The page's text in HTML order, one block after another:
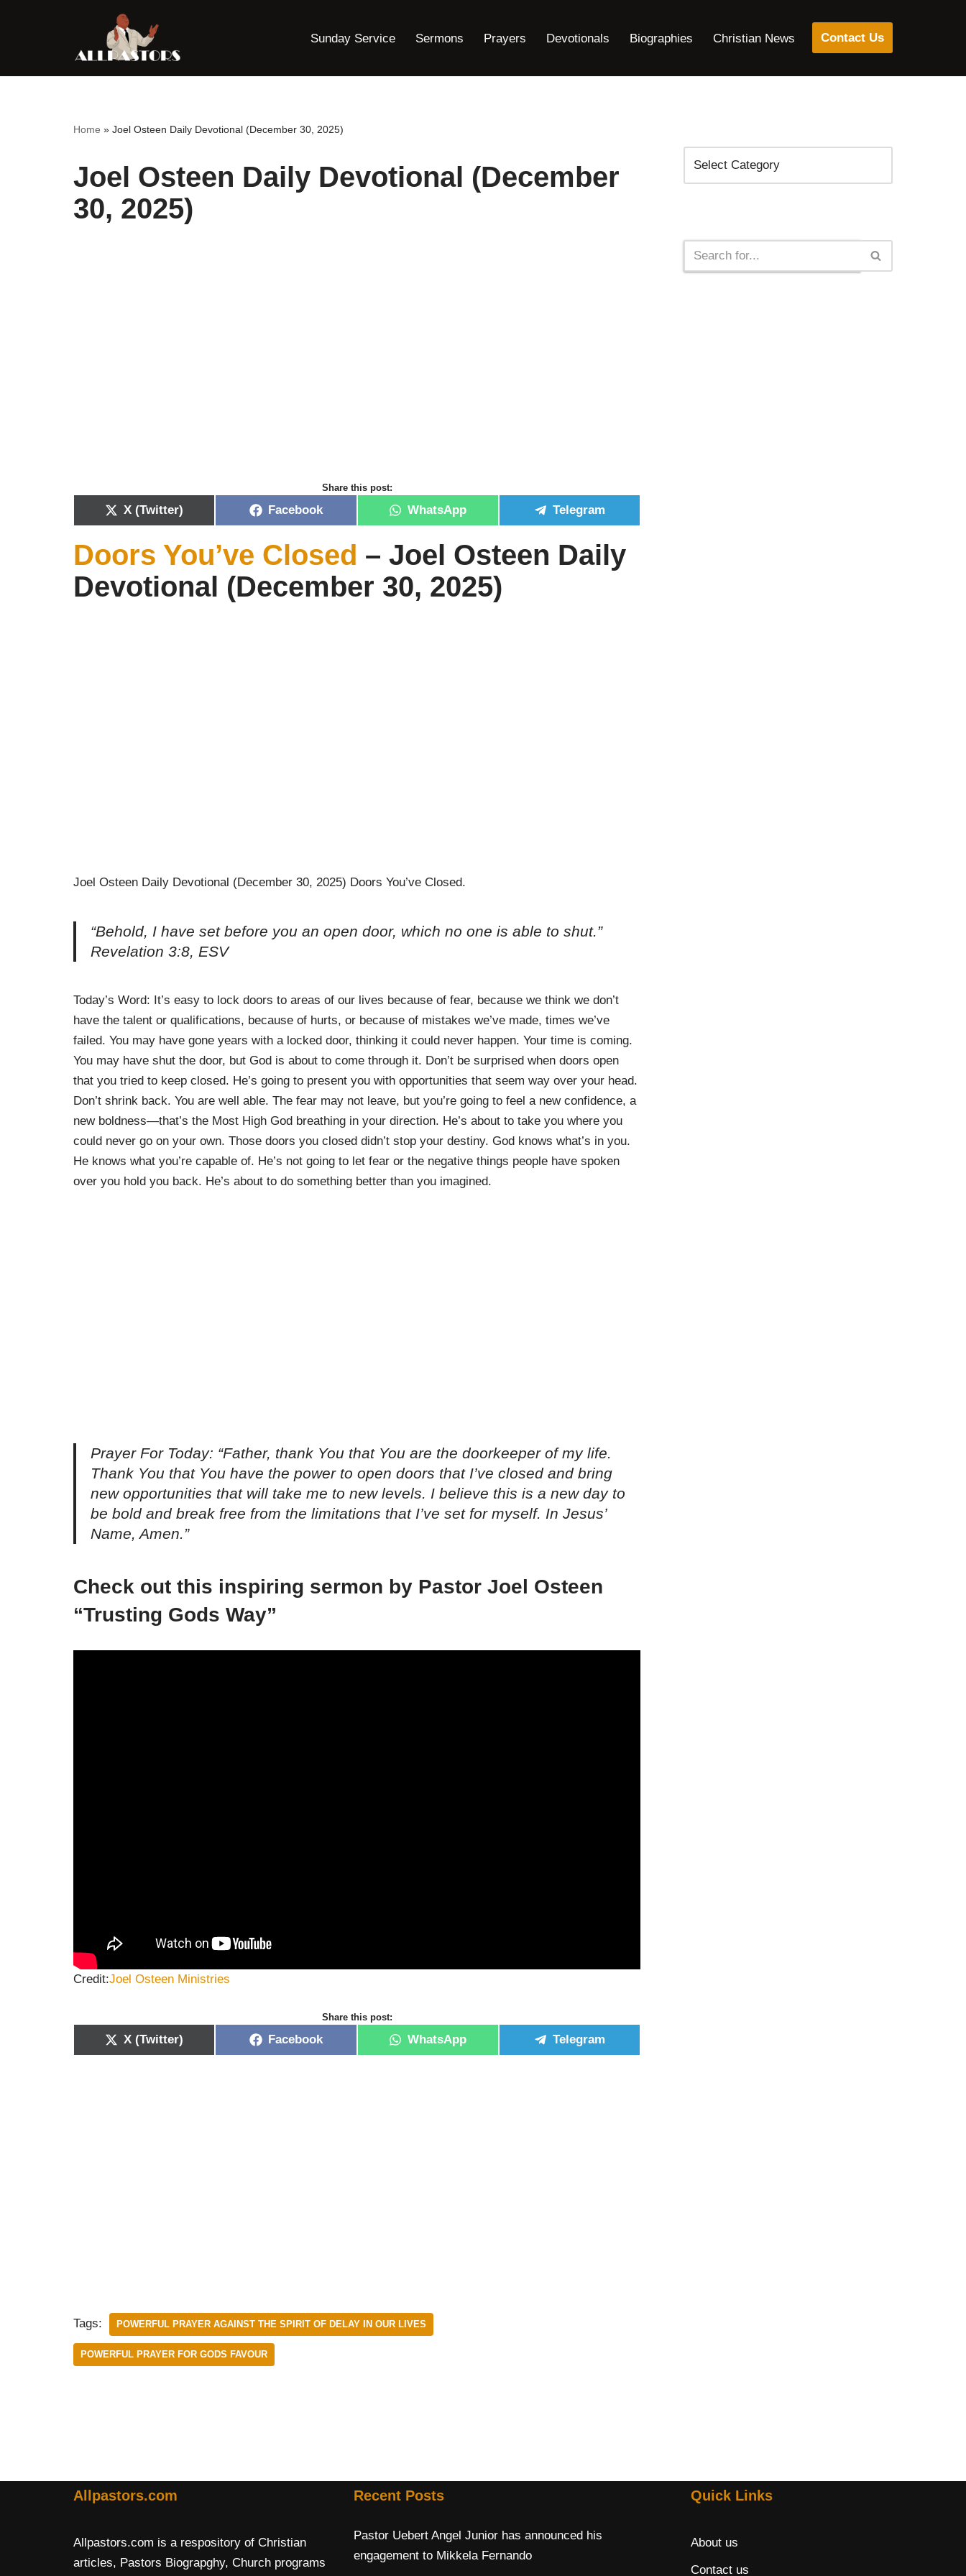
content
Sunday Service Sermons Prayers Devotionals Biographies Christian News Contact Us
Home » Joel Osteen Daily Devotional (December 30, 2025)
Joel Osteen Daily Devotional (December
30, 2025)
Share this post:
X (Twitter) Facebook WhatsApp Telegram
Doors You’ve Closed – Joel Osteen Daily
Devotional (December 30, 2025)
Joel Osteen Daily Devotional (December 30, 2025) Doors You’ve Closed.
“Behold, I have set before you an open door, which no one is able to shut.”
Revelation 3:8, ESV
Today’s Word: It’s easy to lock doors to areas of our lives because of fear, because we think we don’t
have the talent or qualifications, because of hurts, or because of mistakes we’ve made, times we’ve
failed. You may have gone years with a locked door, thinking it could never happen. Your time is coming.
You may have shut the door, but God is about to come through it. Don’t be surprised when doors open
that you tried to keep closed. He’s going to present you with opportunities that seem way over your head.
Don’t shrink back. You are well able. The fear may not leave, but you’re going to feel a new confidence, a
new boldness—that’s the Most High God breathing in your direction. He’s about to take you where you
could never go on your own. Those doors you closed didn’t stop your destiny. God knows what’s in you.
He knows what you’re capable of. He’s not going to let fear or the negative things people have spoken
over you hold you back. He’s about to do something better than you imagined.
Prayer For Today: “Father, thank You that You are the doorkeeper of my life.
Thank You that You have the power to open doors that I’ve closed and bring
new opportunities that will take me to new levels. I believe this is a new day to
be bold and break free from the limitations that I’ve set for myself. In Jesus’
Name, Amen.”
Check out this inspiring sermon by Pastor Joel Osteen
“Trusting Gods Way”
Credit:Joel Osteen Ministries
Share this post:
X (Twitter) Facebook WhatsApp Telegram
Tags: POWERFUL PRAYER AGAINST THE SPIRIT OF DELAY IN OUR LIVES
POWERFUL PRAYER FOR GODS FAVOUR
Allpastors.com
Allpastors.com is a respository of Christian
articles, Pastors Biograpghy, Church programs
Recent Posts
Pastor Uebert Angel Junior has announced his
engagement to Mikkela Fernando
Quick Links
About us
Contact us